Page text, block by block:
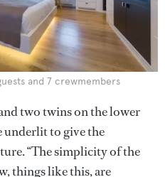
and 7 crewmembers
two twins on the lower
underlit to give the
“The simplicity of the
things like this, are